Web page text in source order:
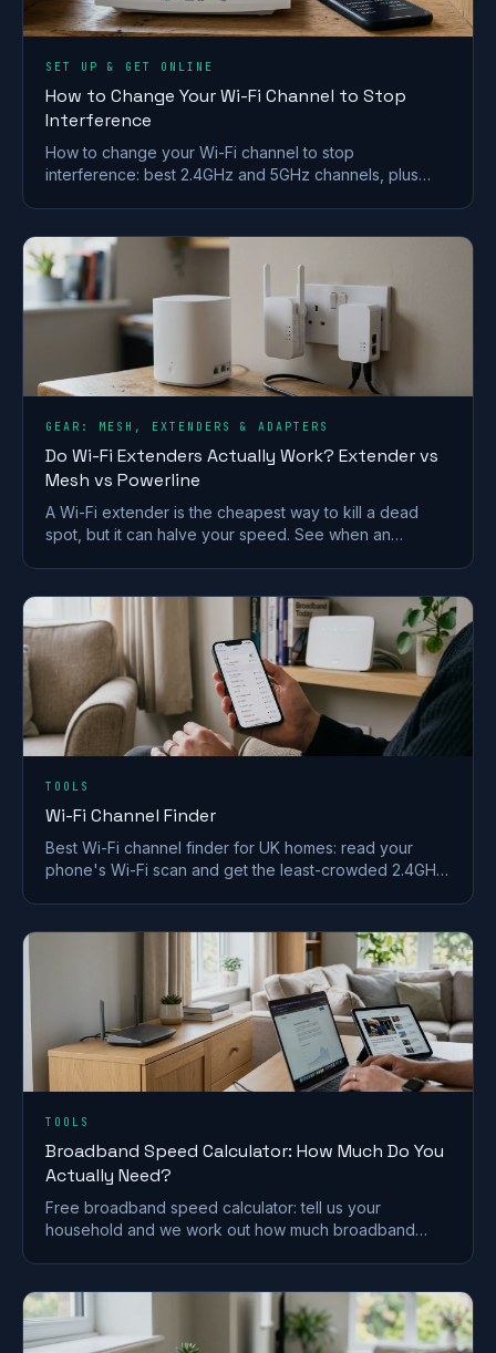
SET UP & GET ONLINE
How to Change Your Wi-Fi Channel to Stop
Interference
How to change your Wi-Fi channel to stop
interference: best 2.4GHz and 5GHz channels, plus
GEAR: MESH, EXTENDERS & ADAPTERS
Do Wi-Fi Extenders Actually Work? Extender vs
Mesh vs Powerline
A Wi-Fi extender is the cheapest way to kill a dead
spot, but it can halve your speed. See when an
TOOLS
Wi-Fi Channel Finder
Best Wi-Fi channel finder for UK homes: read your
phone's Wi-Fi scan and get the least-crowded 2.4GHz,
TOOLS
Broadband Speed Calculator: How Much Do You
Actually Need?
Free broadband speed calculator: tell us your
household and we work out how much broadband